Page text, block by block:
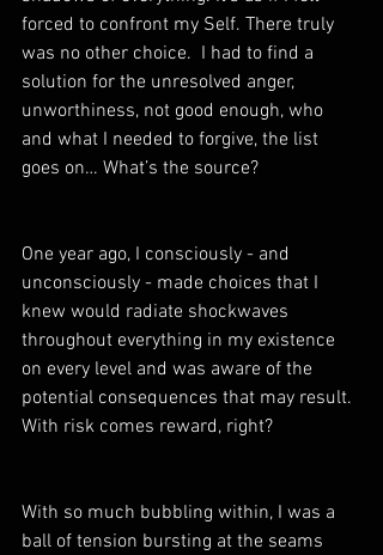
forced to confront my Self. There truly
was no other choice.  I had to find a
solution for the unresolved anger,
unworthiness, not good enough, who
and what I needed to forgive, the list
goes on… What’s the source?
One year ago, I consciously - and
unconsciously - made choices that I
knew would radiate shockwaves
throughout everything in my existence
on every level and was aware of the
potential consequences that may result.
With risk comes reward, right?
With so much bubbling within, I was a
ball of tension bursting at the seams